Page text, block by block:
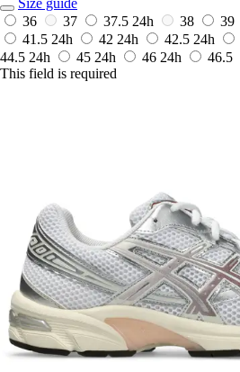
Size guide
36
37 37.5 24h 38 39
41.5 24h 42 24h 42.5 24h
44.5 24h 45 24h 46 24h 46.5
This field is required